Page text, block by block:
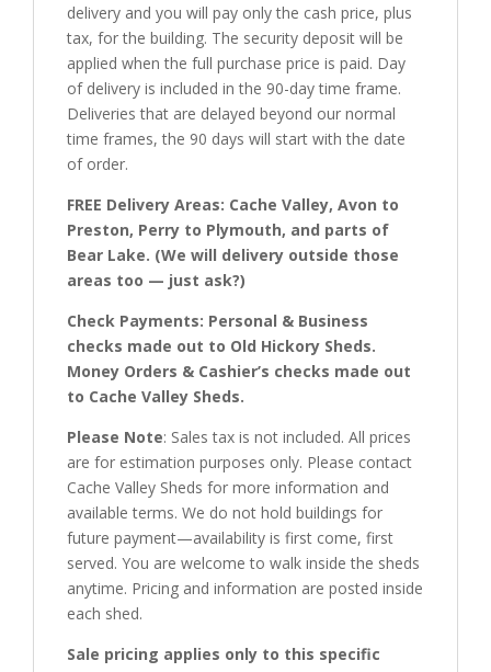
delivery and you will pay only the cash price, plus
tax, for the building. The security deposit will be
applied when the full purchase price is paid. Day
of delivery is included in the 90-day time frame.
Deliveries that are delayed beyond our normal
time frames, the 90 days will start with the date
of order.
FREE Delivery Areas: Cache Valley, Avon to
Preston, Perry to Plymouth, and parts of
Bear Lake. (We will delivery outside those
areas too — just ask?)
Check Payments: Personal & Business
checks made out to Old Hickory Sheds.
Money Orders & Cashier’s checks made out
to Cache Valley Sheds.
Please Note: Sales tax is not included. All prices
are for estimation purposes only. Please contact
Cache Valley Sheds for more information and
available terms. We do not hold buildings for
future payment—availability is first come, first
served. You are welcome to walk inside the sheds
anytime. Pricing and information are posted inside
each shed.
Sale pricing applies only to this specific